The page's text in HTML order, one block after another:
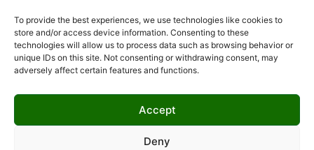
To provide the best experiences, we use technologies like cookies to
store and/or access device information. Consenting to these
technologies will allow us to process data such as browsing behavior or
unique IDs on this site. Not consenting or withdrawing consent, may
adversely affect certain features and functions.
Accept
Deny
UK Scholarship
Uncategorized
Undergraduates Scholarship
USA Scholarship